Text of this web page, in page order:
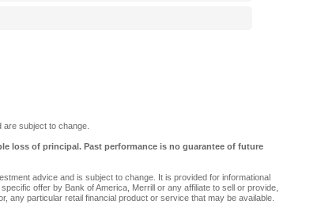
subject to change.
loss of principal. Past performance is no guarantee of future
advice and is subject to change. It is provided for informational
offer by Bank of America, Merrill or any affiliate to sell or provide,
any particular retail financial product or service that may be available.